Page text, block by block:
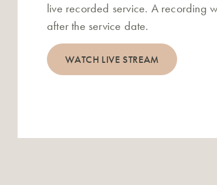
live recorded service. A recording
after the service date.
WATCH LIVE STREAM